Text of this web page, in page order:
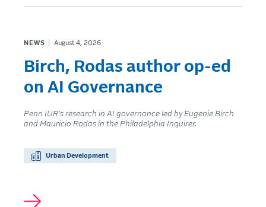
NEWS August 4, 2026
Birch, Rodas author op-ed
on AI Governance
Penn IUR's research in AI governance led by Eugenie Birch
and Mauricio Rodas in the Philadelphia Inquirer.
Urban Development